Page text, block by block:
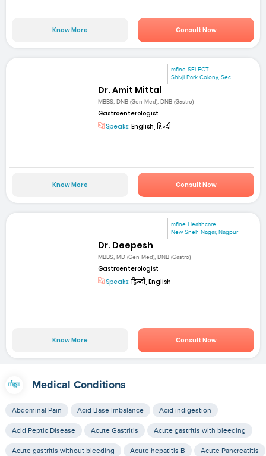
Know More Consult Now
mfine SELECT
Shivji Park Colony, Sec...
Dr. Amit Mittal
MBBS, DNB (Gen Med), DNB (Gastro)
Gastroenterologist
Speaks: English, हिन्दी
Know More Consult Now
mfine Healthcare
New Sneh Nagar, Nagpur
Dr. Deepesh
MBBS, MD (Gen Med), DNB (Gastro)
Gastroenterologist
Speaks:हिन्दी, English
Know More Consult Now
Medical Conditions
Abdominal Pain Acid Base Imbalance Acid indigestion
Acid Peptic Disease Acute Gastritis Acute gastritis with bleeding
Acute gastritis without bleeding Acute hepatitis B Acute Pancreatitis